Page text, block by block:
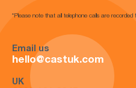
*Please note that all telephone calls are recorded
Email us
hello@castuk.com
UK